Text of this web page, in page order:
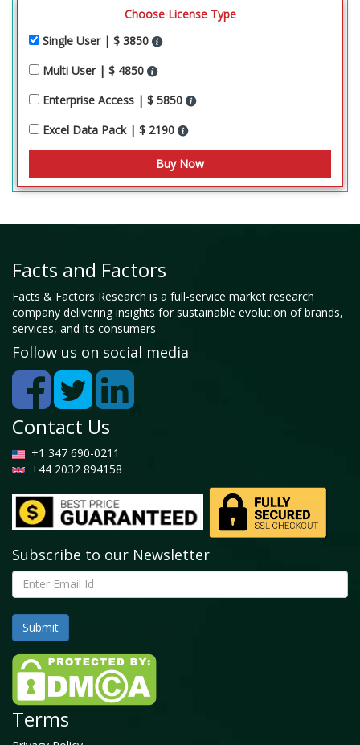
Choose License Type
Single User | $ 3850
Multi User | $ 4850
Enterprise Access | $ 5850
Excel Data Pack | $ 2190
Facts and Factors
Facts & Factors Research is a full-service market research
company delivering insights for sustainable evolution of brands,
services, and its consumers
Follow us on social media
Contact Us
+1 347 690-0211
+44 2032 894158
Subscribe to our Newsletter
Terms